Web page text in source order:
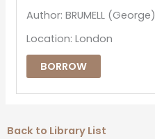
Author: BRUMELL (George)
Location: London
BORROW
Back to Library List